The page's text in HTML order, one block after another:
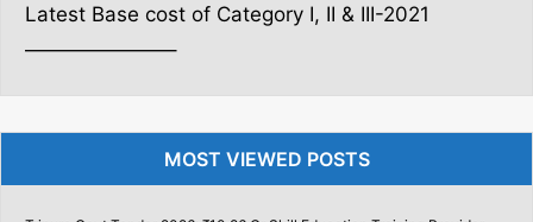
Latest Base cost of Category I, II & III-2021
———————–
MOST VIEWED POSTS